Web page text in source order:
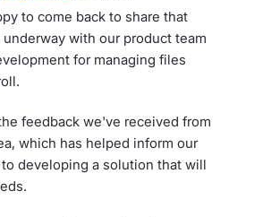
to come back to share that
with our product team
for managing files
feedback we've received from
which has helped inform our
developing a solution that will